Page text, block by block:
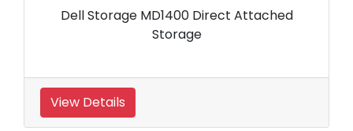
Dell Storage MD1400 Direct Attached
Storage
View Details